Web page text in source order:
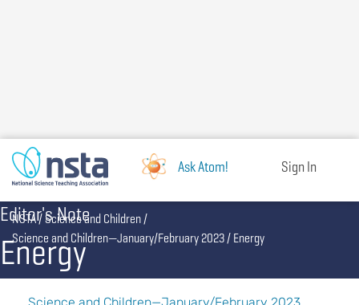
Ask Atom! Sign In
Editor's Note
Energy
Breadcrumb
NSTA Science and Children
Science and Children—January/February 2023 Energy